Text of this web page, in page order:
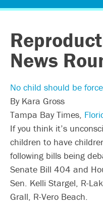
News
No child should be
By Kara Gross
Tampa Bay Times,
If you think it’s
children to have
following bills being
Senate Bill 404 and
Sen. Kelli Stargel, R-
Grall, R-Vero Beach.